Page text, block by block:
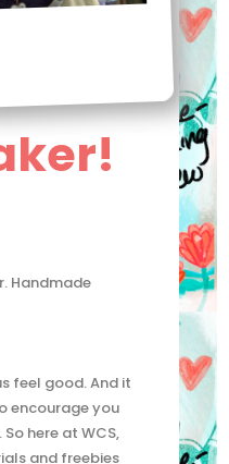
feel good. And it